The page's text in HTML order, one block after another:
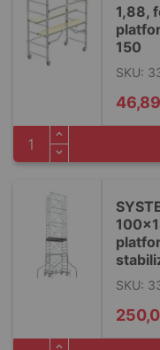
1,88,
150
SKU:
Special
Price
SKU: